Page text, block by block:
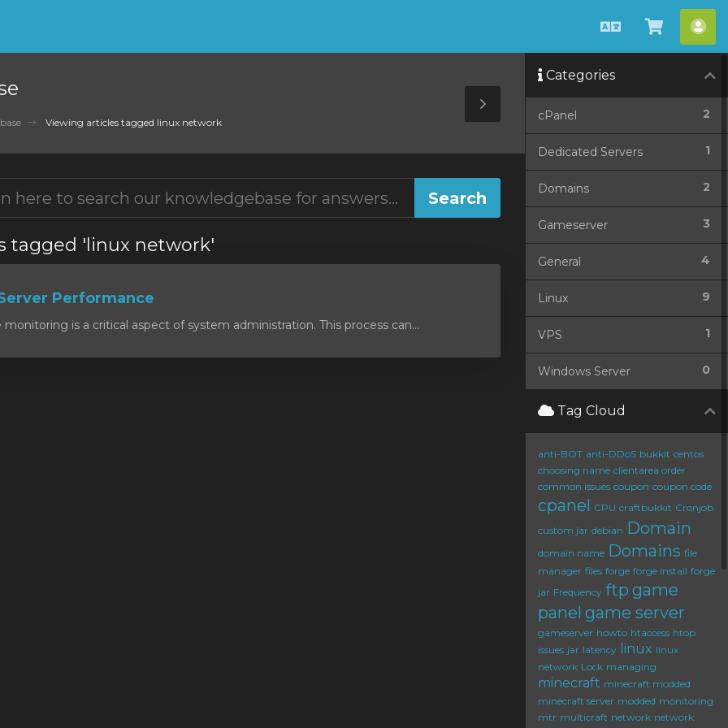
EnglishView
Cart
Viewing articles tagged linux network
Toggle
Sidebar
tagged 'linux network'
Performance
is a critical aspect of system administration. This process can...
Categories
2
cPanel
1
Dedicated Servers
2
Domains
3
Gameserver
4
General
9
Linux
1
VPS
0
Windows Server
Tag Cloud
anti-BOT anti-DDoS bukkit centos
choosing name clientarea order
common issues coupon coupon code
cpanel CPU craftbukkit Cronjob
custom jar debian Domain
domain name Domains file
manager files forge forge install forge
jar Frequency ftp game
panel game server
gameserver howto htaccess htop
issues jar latency linux linux
network Lock managing
minecraft minecraft modded
minecraft server modded monitoring
mtr multicraft network network